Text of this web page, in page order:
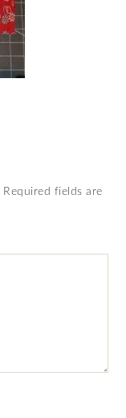
Required fields are